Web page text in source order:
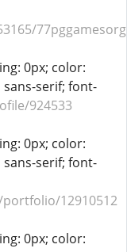
77pggamesorg
0px; color:
serif; font-
924533
0px; color:
serif; font-
12910512
0px; color: